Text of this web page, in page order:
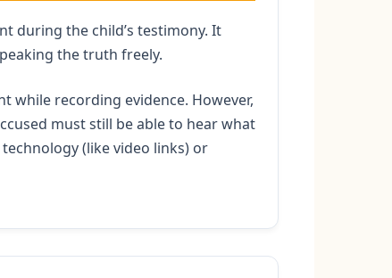
during the child’s testimony. It
the truth freely.
while recording evidence. However,
must still be able to hear what
(like video links) or